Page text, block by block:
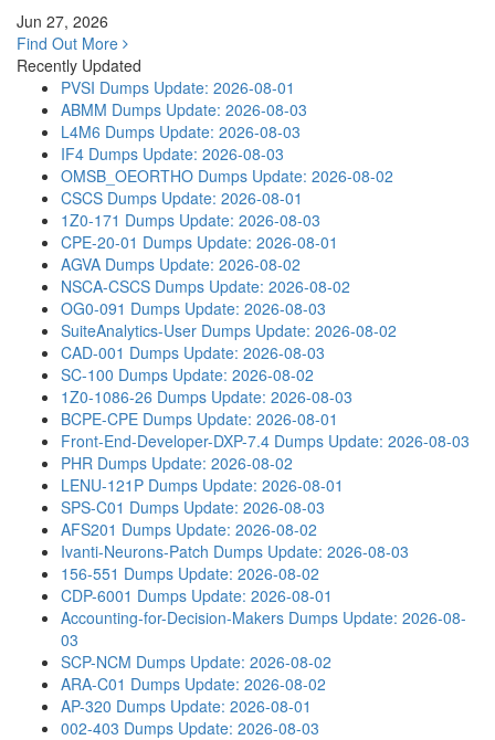
Jun 27, 2026
Find Out More
Recently Updated
PVSI Dumps Update: 2026-08-01
ABMM Dumps Update: 2026-08-03
L4M6 Dumps Update: 2026-08-03
IF4 Dumps Update: 2026-08-03
OMSB_OEORTHO Dumps Update: 2026-08-02
CSCS Dumps Update: 2026-08-01
1Z0-171 Dumps Update: 2026-08-03
CPE-20-01 Dumps Update: 2026-08-01
AGVA Dumps Update: 2026-08-02
NSCA-CSCS Dumps Update: 2026-08-02
OG0-091 Dumps Update: 2026-08-03
SuiteAnalytics-User Dumps Update: 2026-08-02
CAD-001 Dumps Update: 2026-08-03
SC-100 Dumps Update: 2026-08-02
1Z0-1086-26 Dumps Update: 2026-08-03
BCPE-CPE Dumps Update: 2026-08-01
Front-End-Developer-DXP-7.4 Dumps Update: 2026-08-03
PHR Dumps Update: 2026-08-02
LENU-121P Dumps Update: 2026-08-01
SPS-C01 Dumps Update: 2026-08-03
AFS201 Dumps Update: 2026-08-02
Ivanti-Neurons-Patch Dumps Update: 2026-08-03
156-551 Dumps Update: 2026-08-02
CDP-6001 Dumps Update: 2026-08-01
Accounting-for-Decision-Makers Dumps Update: 2026-08-
03
SCP-NCM Dumps Update: 2026-08-02
ARA-C01 Dumps Update: 2026-08-02
AP-320 Dumps Update: 2026-08-01
002-403 Dumps Update: 2026-08-03